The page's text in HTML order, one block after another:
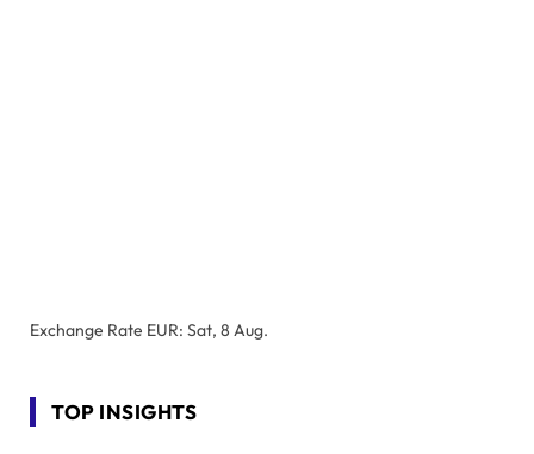
Exchange Rate EUR: Sat, 8 Aug.
TOP INSIGHTS